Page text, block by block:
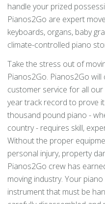
handle your prized
Pianos2Go are expert
keyboards, organs, baby
climate-controlled piano
Take the stress out of
Pianos2Go. Pianos2Go
customer service for all
year track record to prove
thousand pound piano -
country - requires skill,
Without the proper
personal injury, property
Pianos2Go crew has
moving industry. Your
instrument that must be